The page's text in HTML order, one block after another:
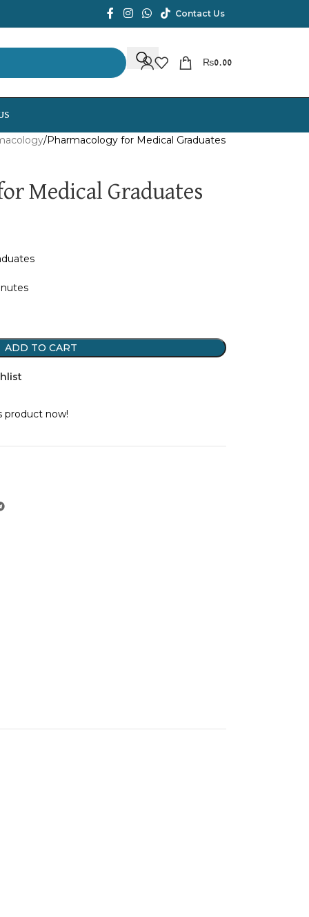
Contact Us
₨0.00
Pharmacology for Medical Graduates
Medical Graduates
ADD TO CART
product now!